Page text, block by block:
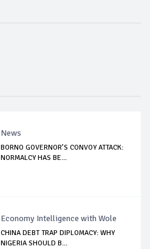
News
BORNO GOVERNOR’S CONVOY ATTACK:
NORMALCY HAS BE...
Economy Intelligence with Wole
CHINA DEBT TRAP DIPLOMACY: WHY
NIGERIA SHOULD B...